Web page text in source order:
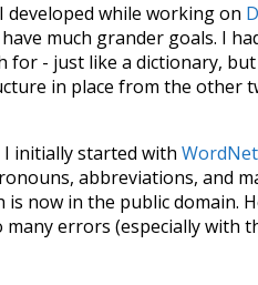
while working on
much grander goals. I
- just like a dictionary,
in place from the other
I initially started with WordNet
abbreviations, and
now in the public domain.
errors (especially with